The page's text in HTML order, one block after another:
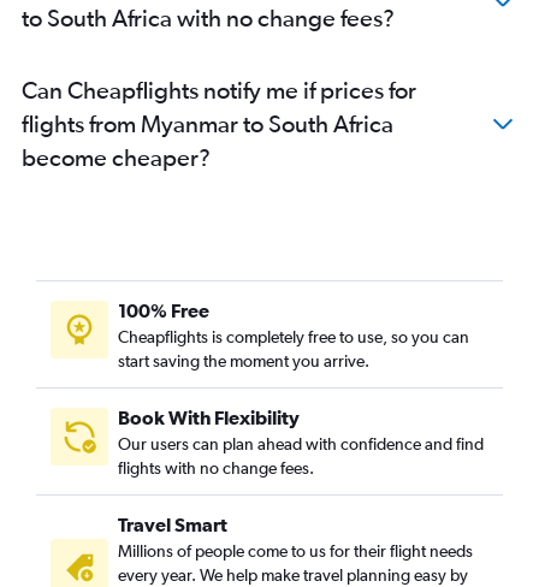
to South Africa with no change fees?
Can Cheapflights notify me if prices for
flights from Myanmar to South Africa
become cheaper?
100% Free
Cheapflights is completely free to use, so you can
start saving the moment you arrive.
Book With Flexibility
Our users can plan ahead with confidence and find
flights with no change fees.
Travel Smart
Millions of people come to us for their flight needs
every year. We help make travel planning easy by